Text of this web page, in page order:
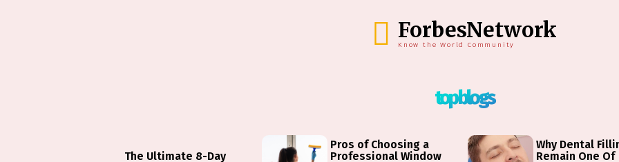
ForbesNetwork
Know the World Community
top blogs
The Ultimate 8-Day
Pros of Choosing a
Professional Window
Why Dental
Remain One Of